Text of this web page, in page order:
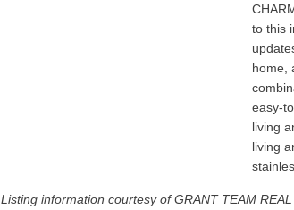
to this
home,
easy-
living
living
Listing information courtesy of GRANT TEAM